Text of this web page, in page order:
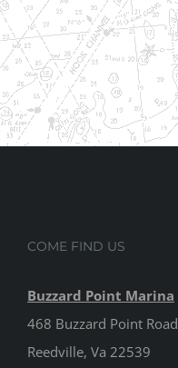
COME FIND US
Buzzard Point Marina
468 Buzzard Point Road
Reedville, Va 22539